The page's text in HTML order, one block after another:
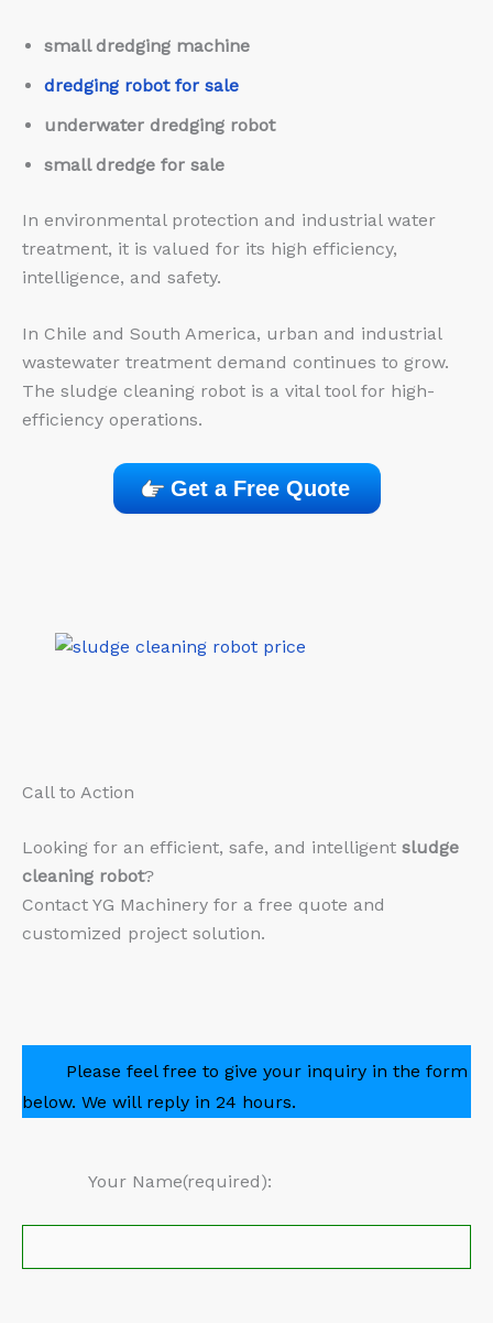
small dredging machine
dredging robot for sale
underwater dredging robot
small dredge for sale
In environmental protection and industrial water
treatment, it is valued for its high efficiency,
intelligence, and safety.
In Chile and South America, urban and industrial
wastewater treatment demand continues to grow.
The sludge cleaning robot is a vital tool for high-
efficiency operations.
Get a Free Quote
Call to Action
Looking for an efficient, safe, and intelligent sludge
cleaning robot?
Contact YG Machinery for a free quote and
customized project solution.
Please feel free to give your inquiry in the form
below. We will reply in 24 hours.
Your Name(required):